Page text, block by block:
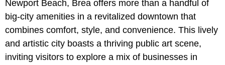
Newport Beach, Brea offers more than a handful of
big-city amenities in a revitalized downtown that
combines comfort, style, and convenience. This lively
and artistic city boasts a thriving public art scene,
inviting visitors to explore a mix of businesses in